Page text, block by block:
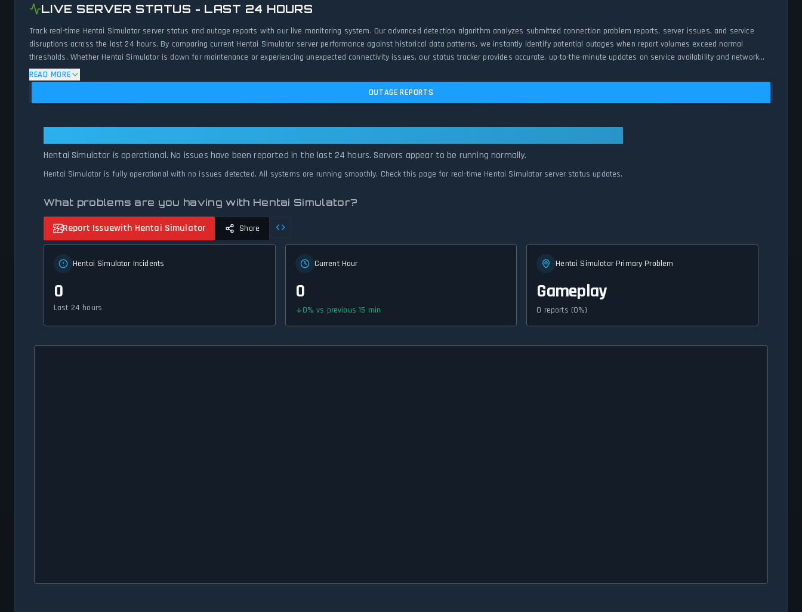
LIVE SERVER STATUS - LAST 24 HOURS
Track real-time Hentai Simulator server status and outage reports with our live monitoring system. Our advanced detection algorithm analyzes submitted connection problem reports, server issues, and service
disruptions across the last 24 hours. By comparing current Hentai Simulator server performance against historical data patterns, we instantly identify potential outages when report volumes exceed normal
thresholds. Whether Hentai Simulator is down for maintenance or experiencing unexpected connectivity issues, our status tracker provides accurate, up-to-the-minute updates on service availability and network
status.
READ MORE
OUTAGE REPORTS
Hentai Simulator is operational. No issues have been reported in the last 24 hours. Servers appear to be running normally.
Hentai Simulator is fully operational with no issues detected. All systems are running smoothly. Check this page for real-time Hentai Simulator server status updates.
What problems are you having with Hentai Simulator?
Report Issuewith Hentai Simulator Share
Hentai Simulator Incidents
0
Last 24 hours
Current Hour
0
0%vs previous 15 min
Hentai Simulator Primary Problem
Gameplay
0 reports (0%)